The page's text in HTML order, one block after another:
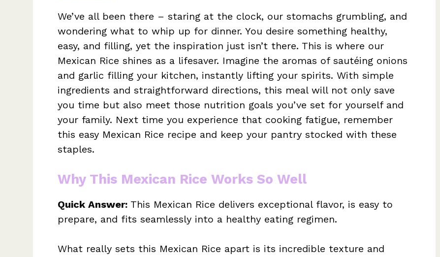
We’ve all been there – staring at the clock, our stomachs grumbling, and
wondering what to whip up for dinner. You desire something healthy,
easy, and filling, yet the inspiration just isn’t there. This is where our
Mexican Rice shines as a lifesaver. Imagine the aromas of sautéing onions
and garlic filling your kitchen, instantly lifting your spirits. With simple
ingredients and straightforward directions, this meal will not only save
you time but also meet those nutrition goals you’ve set for yourself and
your family. Next time you experience that cooking fatigue, remember
this easy Mexican Rice recipe and keep your pantry stocked with these
staples.
Why This Mexican Rice Works So Well
Quick Answer: This Mexican Rice delivers exceptional flavor, is easy to
prepare, and fits seamlessly into a healthy eating regimen.
What really sets this Mexican Rice apart is its incredible texture and